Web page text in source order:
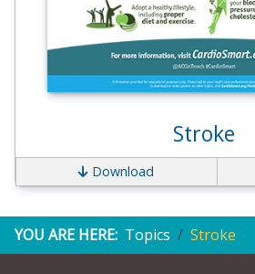
Stroke
Download
YOU ARE HERE: Topics Stroke